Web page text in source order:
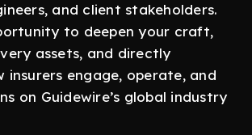
and client stakeholders.
to deepen your craft,
assets, and directly
insurers engage, operate, and
on Guidewire’s global industry